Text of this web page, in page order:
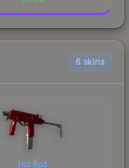
6 skins
Hot Rod